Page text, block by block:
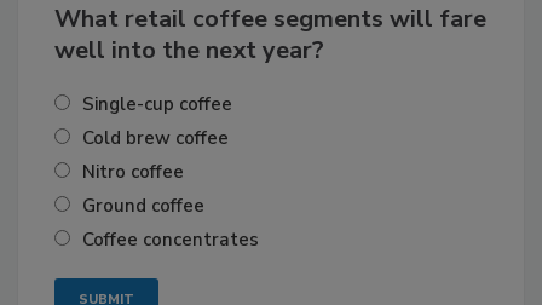
What retail coffee segments will fare
well into the next year?
Single-cup coffee
Cold brew coffee
Nitro coffee
Ground coffee
Coffee concentrates